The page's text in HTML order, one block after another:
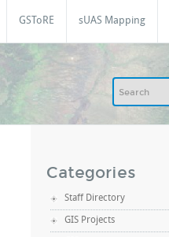
GSToRE sUAS Mapping
Categories
Staff Directory
GIS Projects